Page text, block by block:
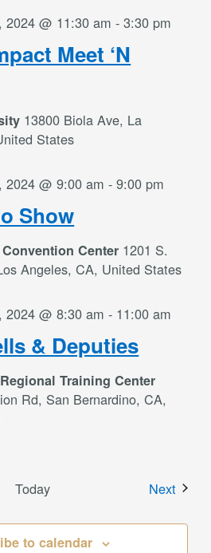
Meet ‘N
2024 @ 11:30 am -3:30 pm
13800 Biola Ave, La
States
Show
2024 @ 9:00 am -9:00 pm
Center 1201 S.
Angeles, CA, United States
& Deputies
2024 @ 8:30 am - 11:00 am
Training Center
Rd, San Bernardino, CA,
Today Next
to calendar